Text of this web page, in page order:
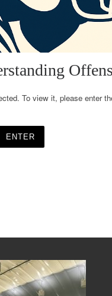
To view it, please enter